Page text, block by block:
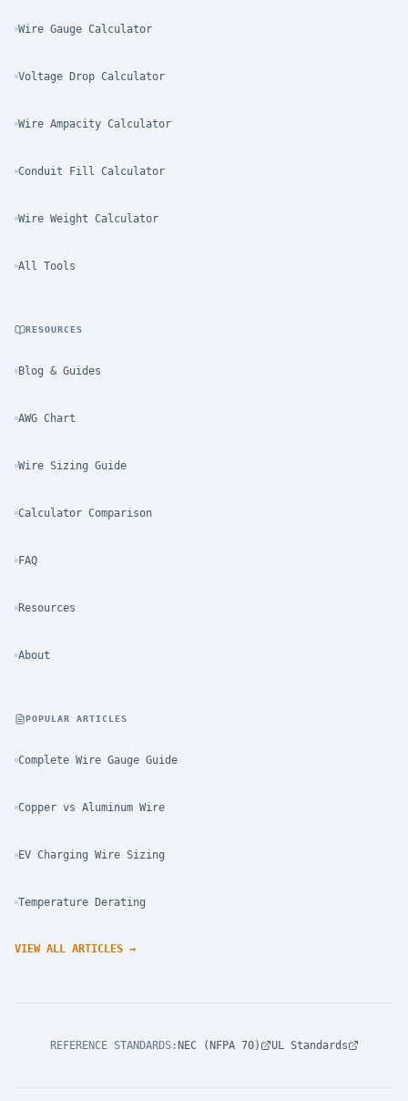
Wire Gauge Calculator
Voltage Drop Calculator
Wire Ampacity Calculator
Conduit Fill Calculator
Wire Weight Calculator
All Tools
RESOURCES
Blog & Guides
AWG Chart
Wire Sizing Guide
Calculator Comparison
FAQ
Resources
About
POPULAR ARTICLES
Complete Wire Gauge Guide
Copper vs Aluminum Wire
EV Charging Wire Sizing
Temperature Derating
VIEW ALL ARTICLES →
REFERENCE STANDARDS: NEC (NFPA 70) UL Standards